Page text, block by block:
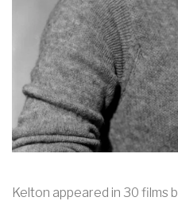
Kelton appeared in 30 films